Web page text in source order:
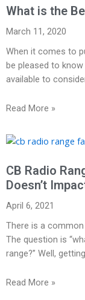
What is the
March 11, 2020
When it comes to
be pleased to
available to
Read More »
CB Radio
Doesn’t
April 6, 2021
There is a
The question is
range?” Well,
Read More »